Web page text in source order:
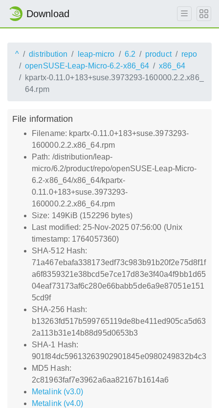
Download
^ distribution leap-micro 6.2 product
repo
openSUSE-Leap-Micro-6.2-x86_64
x86_64
kpartx-0.11.0+183+suse.3973293-160000.2.2.x86_
64.rpm
File information
Filename: kpartx-0.11.0+183+suse.3973293-
160000.2.2.x86_64.rpm
Path: /distribution/leap-
micro/6.2/product/repo/openSUSE-Leap-Micro-
6.2-x86_64/x86_64/kpartx-
0.11.0+183+suse.3973293-
160000.2.2.x86_64.rpm
Size: 149KiB (152296 bytes)
Last modified: 25-Nov-2025 07:56:00 (Unix
timestamp: 1764057360)
SHA-512 Hash:
71a467ebafa338173edf73c983b91b20f2e75d8f1f
a6f8359321e38bcd5e7ce17d83e3f40a4f9bb1d65
04eaf73173af6c280e66babb5de6a9e87051e151
5cd9f
SHA-256 Hash:
b13263fd517b599765119de8be411ed905ca5d63
2a113b31e14b88d95d0653b3
SHA-1 Hash:
901f84dc59613263902901845e0980249832b4c3
MD5 Hash:
2c81963faf7e3962a6aa82167b1614a6
Metalink (v3.0)
Metalink (v4.0)